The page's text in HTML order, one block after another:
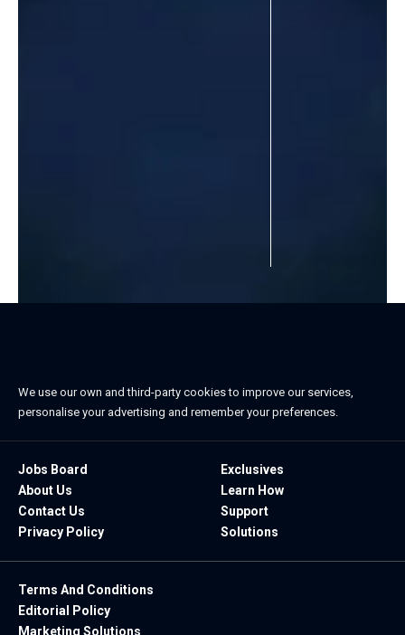
We use our own and third-party cookies to improve our services,
personalise your advertising and remember your preferences.
Jobs Board
About Us
Contact Us
Privacy Policy
Exclusives
Learn How
Support
Solutions
Terms And Conditions
Editorial Policy
Marketing Solutions